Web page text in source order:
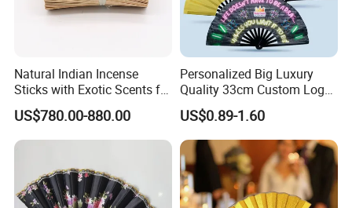
Natural Indian Incense
Sticks with Exotic Scents for
Spiritual Rituals
US$780.00-880.00
Personalized Big Luxury
Quality 33cm Custom Logo
Satin Bamboo Hand Fan
US$0.89-1.60